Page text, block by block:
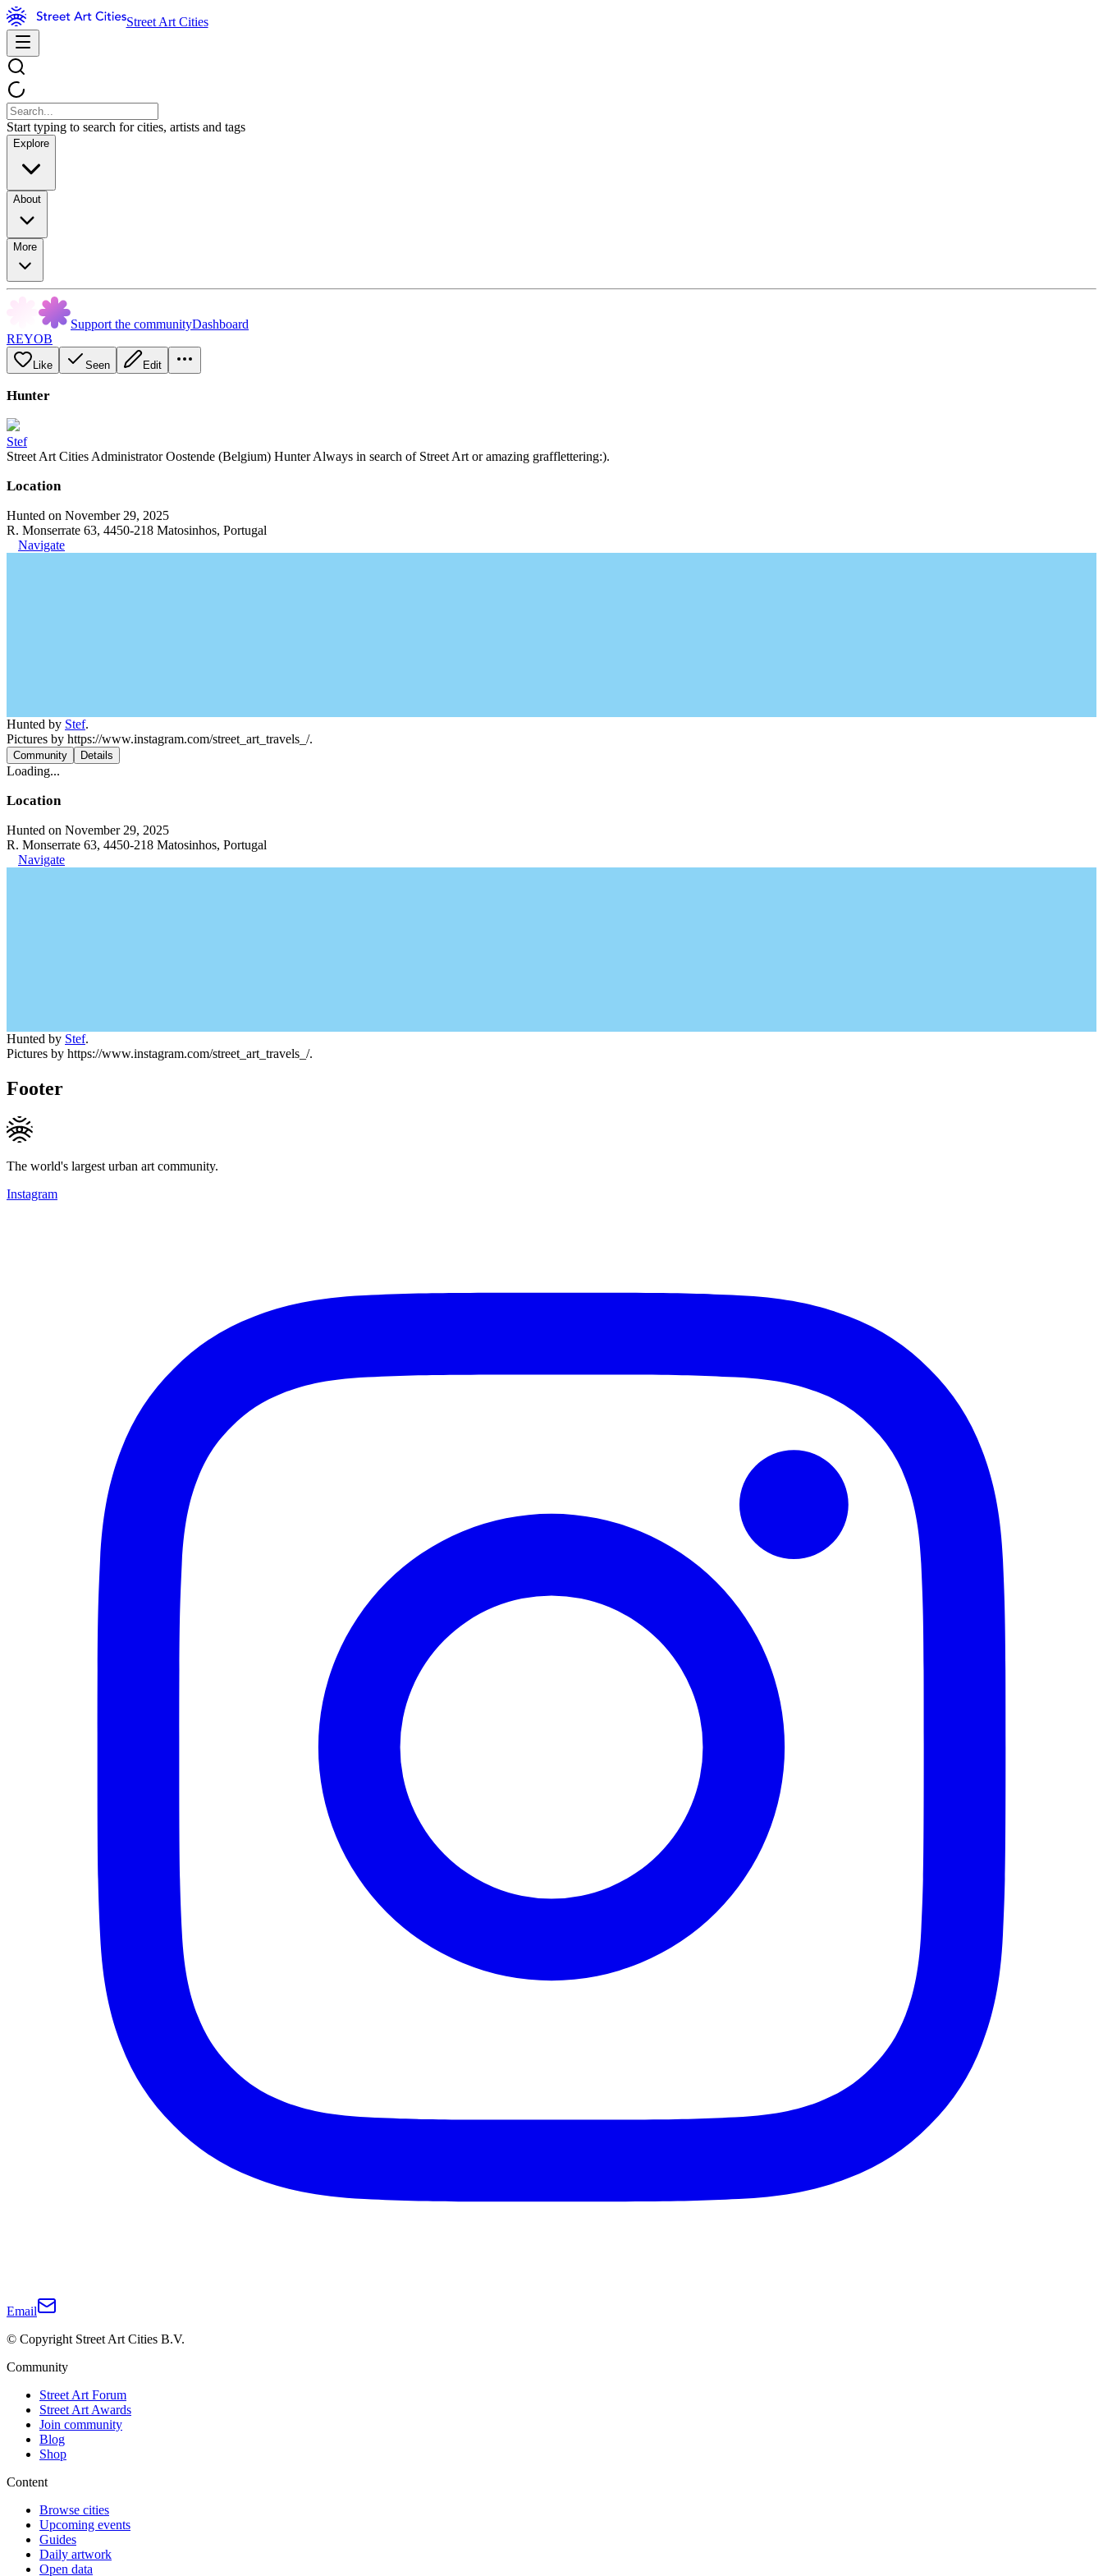
Street Art Cities
Start typing to search for cities, artists and tags
Explore
About
More
Support the communityDashboard
REYOB
Like Seen Edit
Hunter
Stef
Street Art Cities Administrator Oostende (Belgium) Hunter Always in search of Street Art or amazing grafflettering:).
Location
Hunted on November 29, 2025
R. Monserrate 63, 4450-218 Matosinhos, Portugal
Navigate
Hunted by Stef.
Pictures by https://www.instagram.com/street_art_travels_/.
Community Details
Loading...
Location
Hunted on November 29, 2025
R. Monserrate 63, 4450-218 Matosinhos, Portugal
Navigate
Hunted by Stef.
Pictures by https://www.instagram.com/street_art_travels_/.
Footer
The world's largest urban art community.
Instagram
Email
© Copyright Street Art Cities B.V.
Community
Street Art Forum
Street Art Awards
Join community
Blog
Shop
Content
Browse cities
Upcoming events
Guides
Daily artwork
Open data